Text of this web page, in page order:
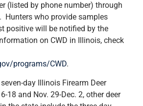
(listed by phone number) through
Hunters who provide samples
positive will be notified by the
on CWD in Illinois, check
programs/CWD.
day Illinois Firearm Deer
18 and Nov. 29-Dec. 2, other deer